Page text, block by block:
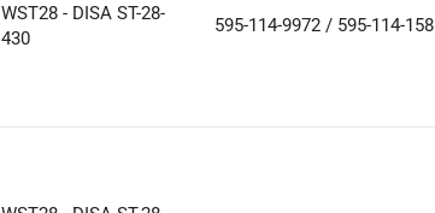
WST28 - DISA ST-28-
430
595-114-9972 / 595-114-158